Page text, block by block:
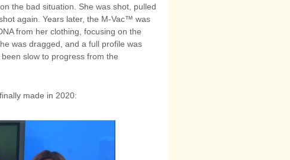
the bad situation. She was shot, pulled
again. Years later, the M-Vac™ was
from her clothing, focusing on the
was dragged, and a full profile was
slow to progress from the
made in 2020: